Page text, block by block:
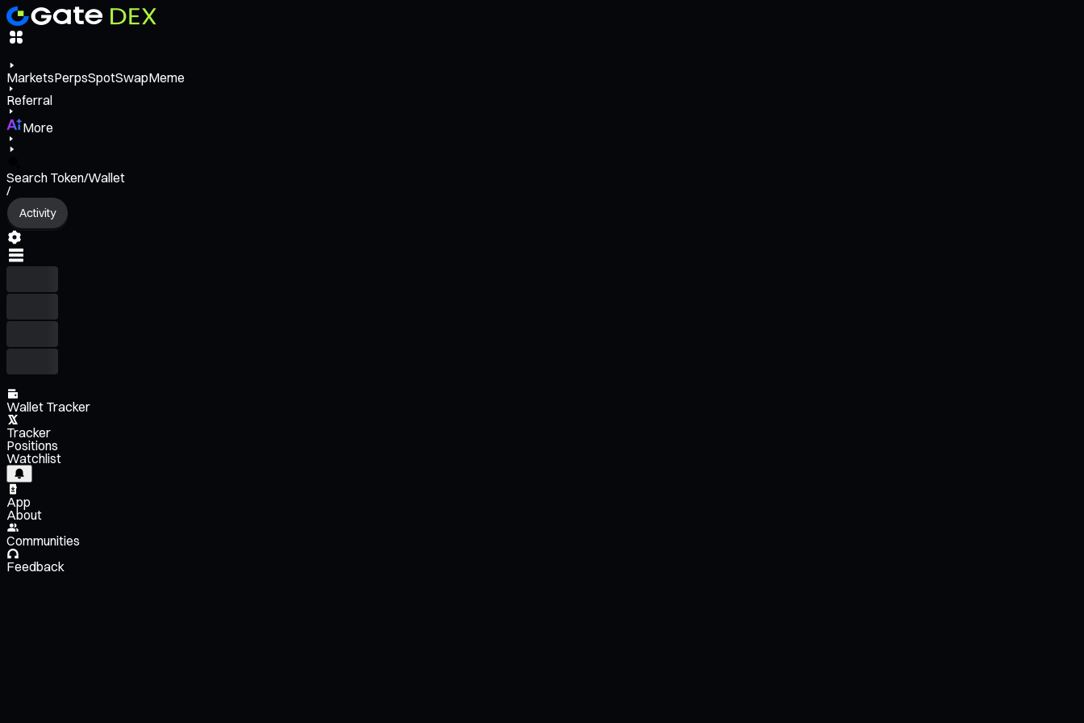
MarketsPerpsSpotSwapMeme
Referral
More
Search Token/Wallet
/
Activity
Wallet Tracker
Tracker
Positions
Watchlist
App
About
Communities
Feedback